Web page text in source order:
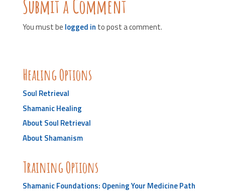
Submit a Comment
You must be logged in to post a comment.
Healing Options
Soul Retrieval
Shamanic Healing
About Soul Retrieval
About Shamanism
Training Options
Shamanic Foundations: Opening Your Medicine Path